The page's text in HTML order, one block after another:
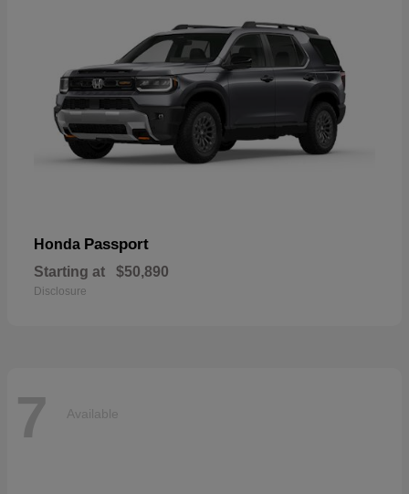
Honda Passport
Starting at $50,890
Disclosure
7 Available